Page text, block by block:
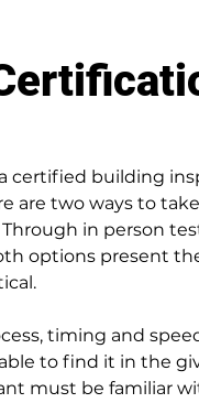
certified building
are two ways to
in person
options present
timing and
to find it in the
must be familiar